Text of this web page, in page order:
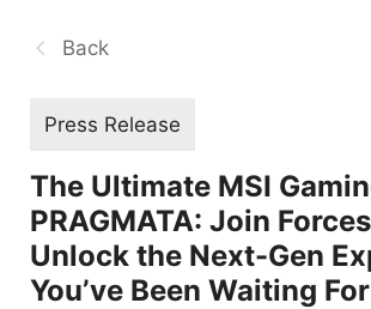
Back
Press Release
The Ultimate MSI
PRAGMATA: Join
Unlock the Next-Gen
You’ve Been Waiting